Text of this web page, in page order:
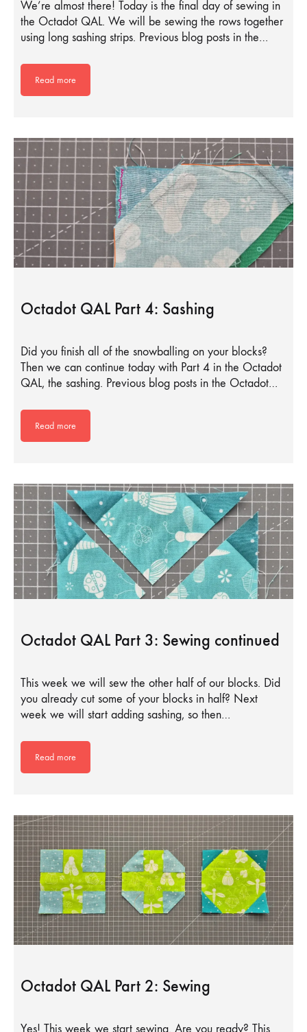
We’re almost there! Today is the final day of sewing in
the Octadot QAL. We will be sewing the rows together
using long sashing strips. Previous blog posts in the…
Read more
Octadot QAL Part 4: Sashing
Did you finish all of the snowballing on your blocks?
Then we can continue today with Part 4 in the Octadot
QAL, the sashing. Previous blog posts in the Octadot…
Read more
Octadot QAL Part 3: Sewing continued
This week we will sew the other half of our blocks. Did
you already cut some of your blocks in half? Next
week we will start adding sashing, so then…
Read more
Octadot QAL Part 2: Sewing
Yes! This week we start sewing. Are you ready? This